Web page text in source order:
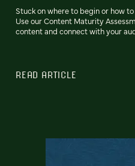
Stuck on where to begin or how
Use our Content Maturity
content and connect with your
READ ARTICLE